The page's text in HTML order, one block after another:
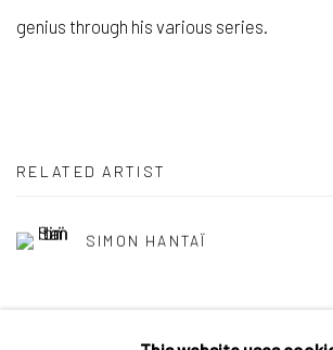
genius through his various series.
RELATED ARTIST
SIMON HANTAÏ